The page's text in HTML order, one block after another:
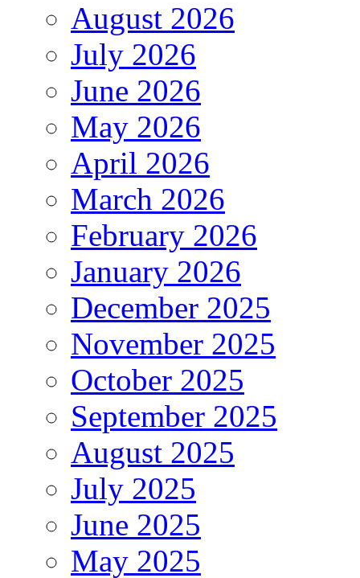
August 2026
July 2026
June 2026
May 2026
April 2026
March 2026
February 2026
January 2026
December 2025
November 2025
October 2025
September 2025
August 2025
July 2025
June 2025
May 2025